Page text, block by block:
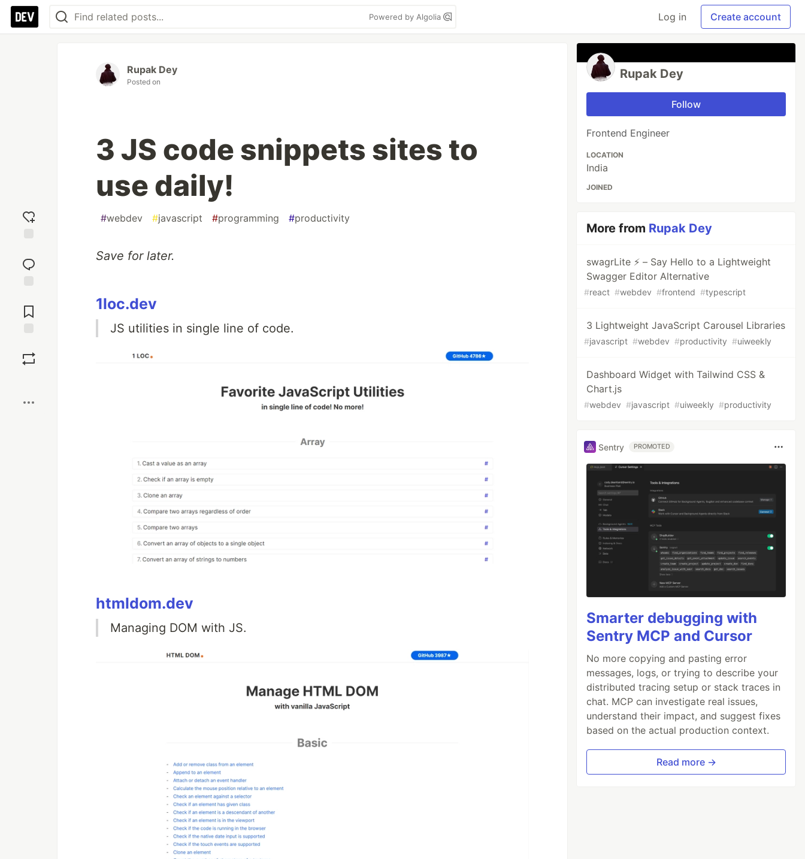
Powered by Algolia Log in Create account
reaction
Comments
Rupak Dey
Posted on
3 JS code snippets sites to
use daily!
#webdev #javascript #programming #productivity
Save for later.
1loc.dev
JS utilities in single line of code.
htmldom.dev
Managing DOM with JS.
Rupak Dey
Follow
Frontend Engineer
LOCATION
India
JOINED
More from Rupak Dey
swagrLite ⚡️ – Say Hello to a Lightweight
Swagger Editor Alternative
#react #webdev #frontend #typescript
3 Lightweight JavaScript Carousel Libraries
#javascript #webdev #productivity #uiweekly
Dashboard Widget with Tailwind CSS &
Chart.js
#webdev #javascript #uiweekly #productivity
Sentry PROMOTED
Smarter debugging with
Sentry MCP and Cursor
No more copying and pasting error
messages, logs, or trying to describe your
distributed tracing setup or stack traces in
chat. MCP can investigate real issues,
understand their impact, and suggest fixes
based on the actual production context.
Read more →